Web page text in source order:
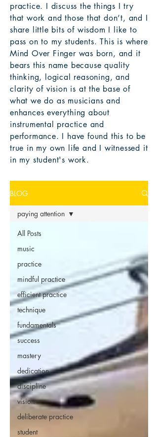
practice. I discuss the things I try
that work and those that don’t, and I
share little bits of wisdom I like to
pass on to my students. This is where
Mind Over Finger was born, and it
bears this name because quality
thinking, logical reasoning, and
clarity of vision is at the base of
what we do as musicians and
enhances everything about
instrumental practice and
performance. I have found this to be
true in my own life and I witnessed it
in my student's work.
BLOG
All Posts
music
practice
mindful practice
efficient practice
technique
fundamentals
success
mastery
dedication
discipline
vision
deliberate practice
student
paying attention